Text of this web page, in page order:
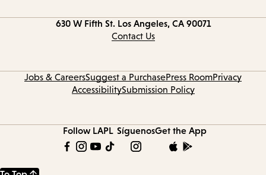
630 W Fifth St. Los Angeles, CA 90071
Contact Us
Jobs & CareersSuggest a PurchasePress RoomPrivacy
AccessibilitySubmission Policy
Follow LAPL SíguenosGet the App